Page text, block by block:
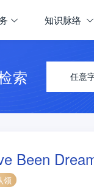
知识脉络
索 任意
Been
领